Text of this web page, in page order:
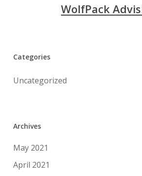
WolfPack
Categories
Uncategorized
Archives
May 2021
April 2021